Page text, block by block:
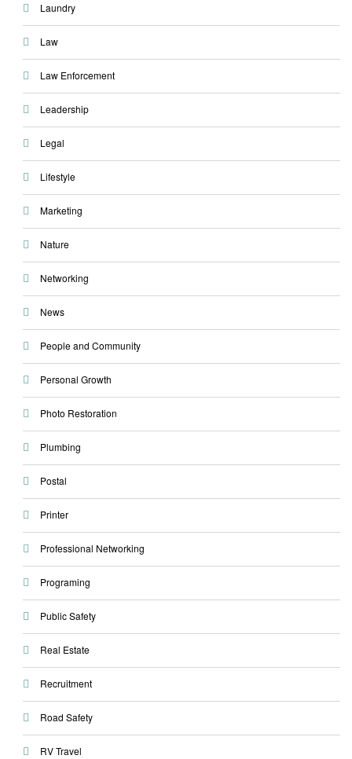
Laundry
Law
Law Enforcement
Leadership
Legal
Lifestyle
Marketing
Nature
Networking
News
People and Community
Personal Growth
Photo Restoration
Plumbing
Postal
Printer
Professional Networking
Programing
Public Safety
Real Estate
Recruitment
Road Safety
RV Travel